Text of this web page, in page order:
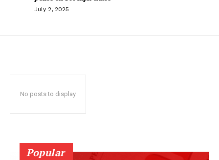
July 2, 2025
No posts to display
Popular